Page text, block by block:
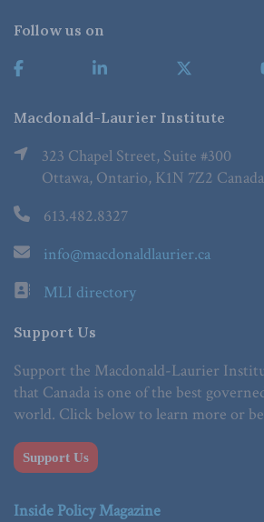
Follow us on
Macdonald-Laurier Institute
323 Chapel Street, Suite #300
Ottawa, Ontario, K1N 7Z2 Canada
613.482.8327
info@macdonaldlaurier.ca
MLI directory
Support Us
Support the Macdonald-Laurier
that Canada is one of the best
world. Click below to learn more or
Support Us
Inside Policy Magazine